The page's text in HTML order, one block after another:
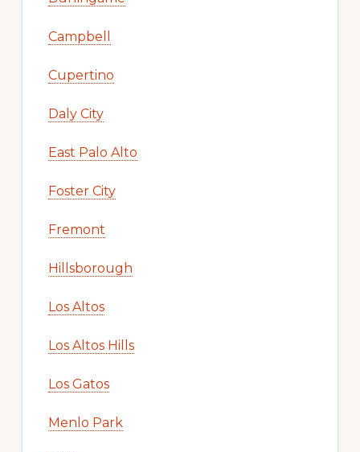
Campbell
Cupertino
Daly City
East Palo Alto
Foster City
Fremont
Hillsborough
Los Altos
Los Altos Hills
Los Gatos
Menlo Park